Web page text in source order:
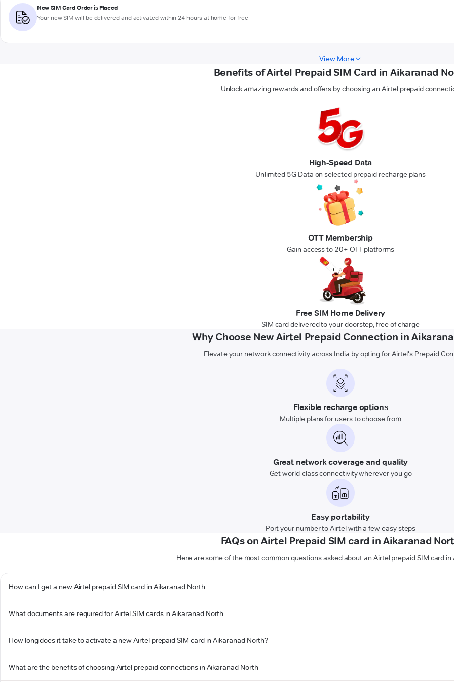
New SIM Card Order is Placed
Your new SIM will be delivered and activated within 24 hours at home for free
View More
Benefits of Airtel Prepaid SIM Card in Aikaranad
Unlock amazing rewards and offers by choosing an Airtel prepaid
High-Speed Data
Unlimited 5G Data on selected prepaid recharge plans
OTT Membership
Gain access to 20+ OTT platforms
Free SIM Home Delivery
SIM card delivered to your doorstep, free of charge
Why Choose New Airtel Prepaid Connection in
Elevate your network connectivity across India by opting for Airtel's Prepaid
Flexible recharge options
Multiple plans for users to choose from
Great network coverage and quality
Get world-class connectivity wherever you go
Easy portability
Port your number to Airtel with a few easy steps
FAQs on Airtel Prepaid SIM card in Aikaranad
Here are some of the most common questions asked about an Airtel prepaid SIM card
How can I get a new Airtel prepaid SIM card in Aikaranad North
What documents are required for Airtel SIM cards in Aikaranad North
How long does it take to activate a new Airtel prepaid SIM card in Aikaranad North?
What are the benefits of choosing Airtel prepaid connections in Aikaranad North